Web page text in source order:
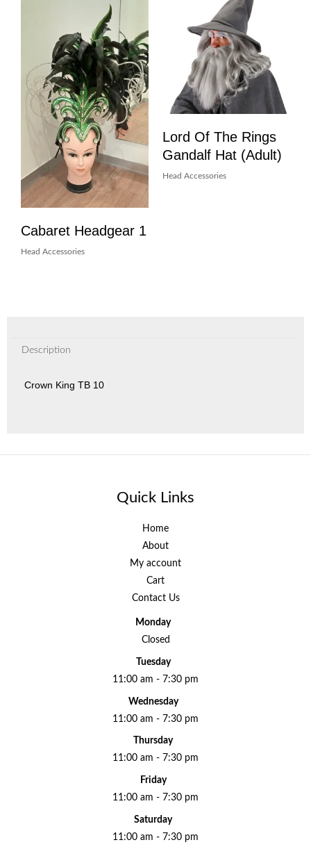
Cabaret Headgear 1
Head Accessories
Lord Of The Rings
Gandalf Hat (Adult)
Head Accessories
Description
Crown King TB 10
Quick Links
Home
About
My account
Cart
Contact Us
Monday
Closed
Tuesday
11:00 am - 7:30 pm
Wednesday
11:00 am - 7:30 pm
Thursday
11:00 am - 7:30 pm
Friday
11:00 am - 7:30 pm
Saturday
11:00 am - 7:30 pm